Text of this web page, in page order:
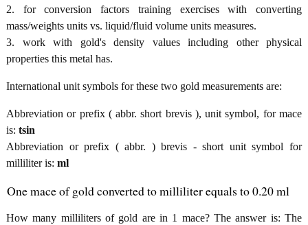
2. for conversion factors training exercises with converting
mass/weights units vs. liquid/fluid volume units measures.
3. work with gold's density values including other physical
properties this metal has.
International unit symbols for these two gold measurements are:
Abbreviation or prefix ( abbr. short brevis ), unit symbol, for mace
is: tsin
Abbreviation or prefix ( abbr. ) brevis - short unit symbol for
milliliter is: ml
One mace of gold converted to milliliter equals to 0.20 ml
How many milliliters of gold are in 1 mace? The answer is: The